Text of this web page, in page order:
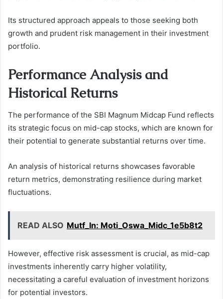
Its structured approach appeals to those seeking both
growth and prudent risk management in their investment
portfolio.
Performance Analysis and
Historical Returns
The performance of the SBI Magnum Midcap Fund reflects
its strategic focus on mid-cap stocks, which are known for
their potential to generate substantial returns over time.
An analysis of historical returns showcases favorable
return metrics, demonstrating resilience during market
fluctuations.
READ ALSO Mutf_In: Moti_Oswa_Midc_1e5b8t2
However, effective risk assessment is crucial, as mid-cap
investments inherently carry higher volatility,
necessitating a careful evaluation of investment horizons
for potential investors.